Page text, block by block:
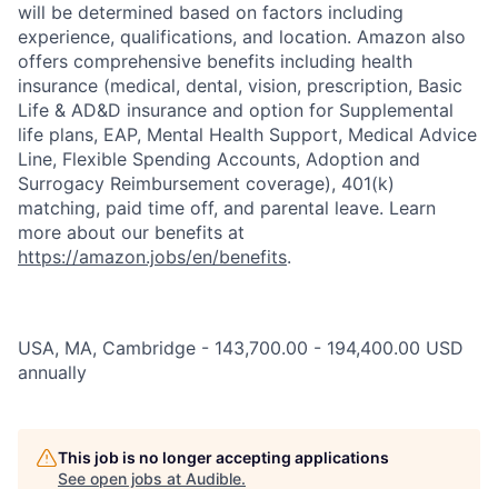
will be determined based on factors including
experience, qualifications, and location. Amazon also
offers comprehensive benefits including health
insurance (medical, dental, vision, prescription, Basic
Life & AD&D insurance and option for Supplemental
life plans, EAP, Mental Health Support, Medical Advice
Line, Flexible Spending Accounts, Adoption and
Surrogacy Reimbursement coverage), 401(k)
matching, paid time off, and parental leave. Learn
more about our benefits at
https://amazon.jobs/en/benefits.
USA, MA, Cambridge - 143,700.00 - 194,400.00 USD
annually
This job is no longer accepting applications
See open jobs at Audible.